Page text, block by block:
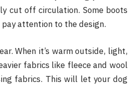
cut off circulation. Some boots
attention to the design.
When it’s warm outside, light,
fabrics like fleece and wool
fabrics. This will let your dog